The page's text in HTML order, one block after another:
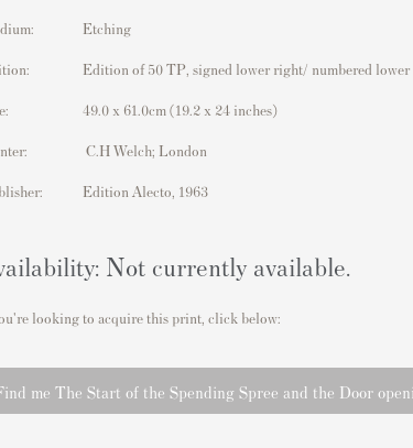
Etching
Edition of 50 TP, signed lower right/ numbered
49.0 x 61.0cm (19.2 x 24 inches)
C.H Welch; London
Edition Alecto, 1963
Not currently available.
looking to acquire this print, click below:
me The Start of the Spending Spree and the Door